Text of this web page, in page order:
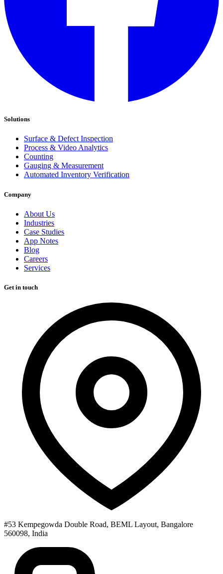
Solutions
Surface & Defect Inspection
Process & Video Analytics
Counting
Gauging & Measurement
Automated Inventory Verification
Company
About Us
Industries
Case Studies
App Notes
Blog
Careers
Services
Get in touch
#53 Kempegowda Double Road, BEML Layout, Bangalore
560098, India